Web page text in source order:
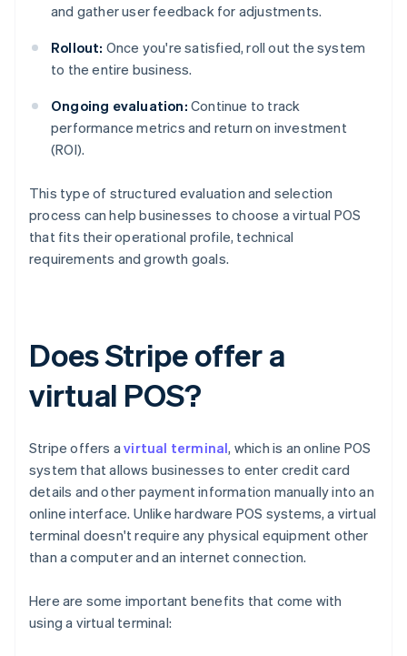
and gather user feedback for adjustments.
Rollout: Once you're satisfied, roll out the system
to the entire business.
Ongoing evaluation: Continue to track
performance metrics and return on investment
(ROI).
This type of structured evaluation and selection
process can help businesses to choose a virtual POS
that fits their operational profile, technical
requirements and growth goals.
Does Stripe offer a
virtual POS?
Stripe offers avirtual terminal, which is an online POS
system that allows businesses to enter credit card
details and other payment information manually into an
online interface. Unlike hardware POS systems, a virtual
terminal doesn't require any physical equipment other
than a computer and an internet connection.
Here are some important benefits that come with
using a virtual terminal: